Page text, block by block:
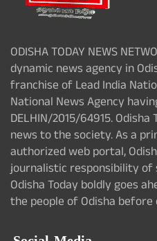
ODISHA TODAY NEWS
dynamic news agency in
franchise of Lead India
National News Agency
DELHIN/2015/64915.
news to the society. As a
authorized web portal,
journalistic responsibility
Odisha Today boldly goes
the people of Odisha